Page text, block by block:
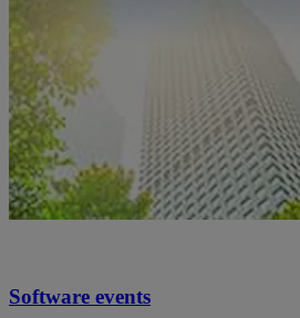
Software events